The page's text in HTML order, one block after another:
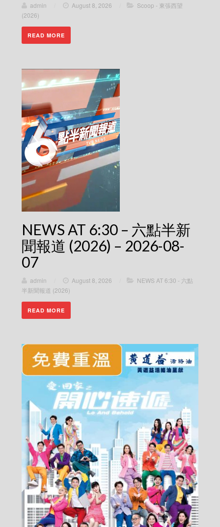
admin August 8, 2026
Scoop - 東張西望
(2026)
READ MORE
NEWS AT 6:30 – 六點半新
聞報道 (2026) – 2026-08-
07
admin August 8, 2026
NEWS AT 6:30 - 六點
半新聞報道 (2026)
READ MORE